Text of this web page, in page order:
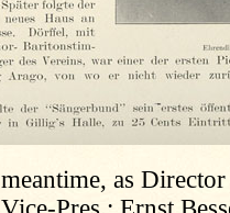
meantime, as